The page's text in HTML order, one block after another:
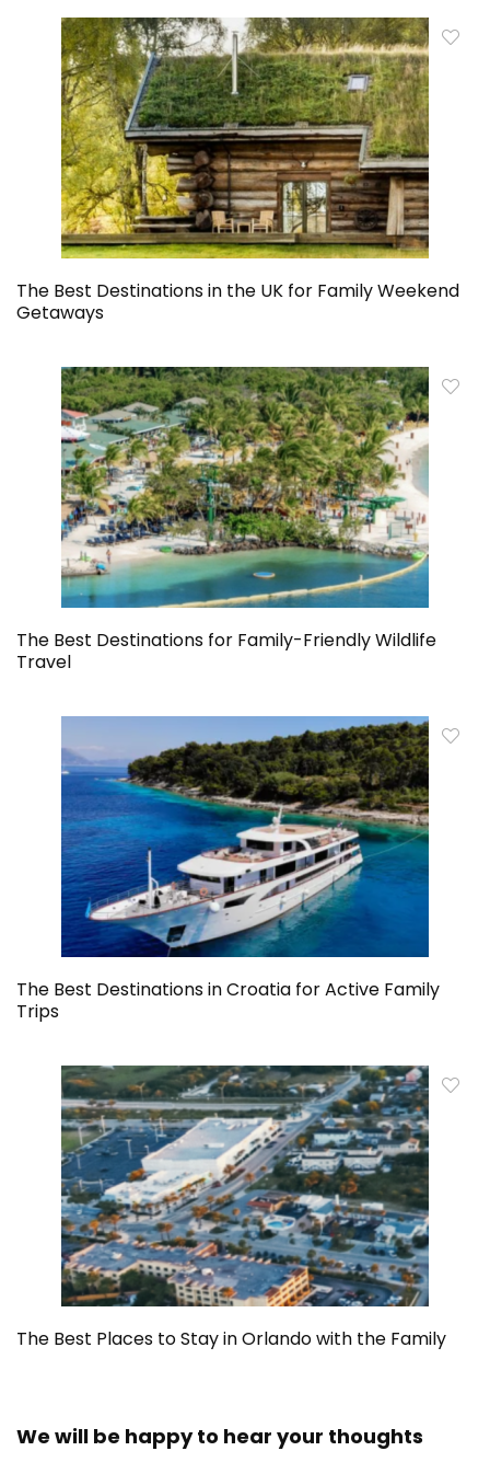
The Best Destinations in the UK for Family Weekend
Getaways
The Best Destinations for Family-Friendly Wildlife
Travel
The Best Destinations in Croatia for Active Family
Trips
The Best Places to Stay in Orlando with the Family
We will be happy to hear your thoughts